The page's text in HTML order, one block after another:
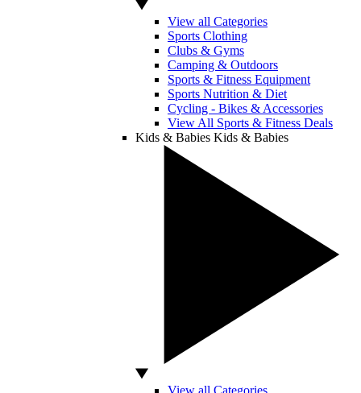
View all Categories
Sports Clothing
Clubs & Gyms
Camping & Outdoors
Sports & Fitness Equipment
Sports Nutrition & Diet
Cycling - Bikes & Accessories
View All Sports & Fitness Deals
Kids & Babies Kids & Babies
View all Categories